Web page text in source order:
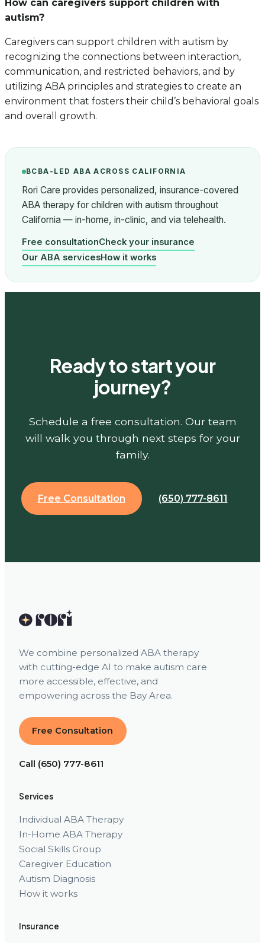
How can caregivers support children with
autism?
Caregivers can support children with autism by
recognizing the connections between interaction,
communication, and restricted behaviors, and by
utilizing ABA principles and strategies to create an
environment that fosters their child’s behavioral goals
and overall growth.
BCBA-LED ABA ACROSS CALIFORNIA
Rori Care provides personalized, insurance-covered
ABA therapy for children with autism throughout
California — in-home, in-clinic, and via telehealth.
Free consultationCheck your insurance
Our ABA servicesHow it works
Ready to start your
journey?
Schedule a free consultation. Our team
will walk you through next steps for your
family.
Free Consultation (650) 777-8611
We combine personalized ABA therapy
with cutting-edge AI to make autism care
more accessible, effective, and
empowering across the Bay Area.
Free Consultation
Call (650) 777-8611
Services
Individual ABA Therapy
In-Home ABA Therapy
Social Skills Group
Caregiver Education
Autism Diagnosis
How it works
Insurance